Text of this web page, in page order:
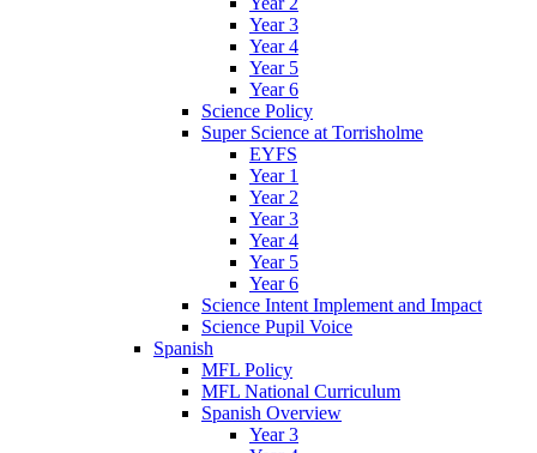
Year 3
Year 4
Year 5
Year 6
Science Policy
Super Science at Torrisholme
EYFS
Year 1
Year 2
Year 3
Year 4
Year 5
Year 6
Science Intent Implement and Impact
Science Pupil Voice
Spanish
MFL Policy
MFL National Curriculum
Spanish Overview
Year 3